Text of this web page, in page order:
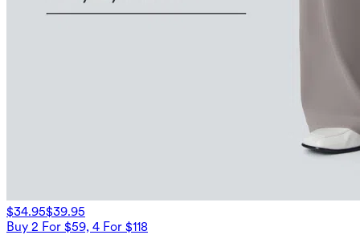
$34.95$39.95
Buy 2 For $59, 4 For $118